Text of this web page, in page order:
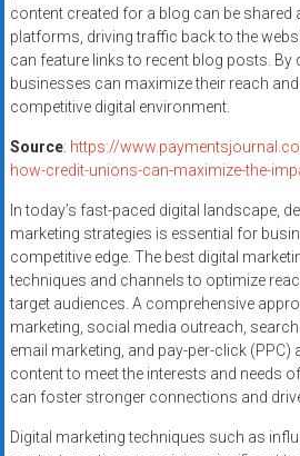
content created for a blog can be
platforms, driving traffic back to the
can feature links to recent blog posts.
businesses can maximize their reach
competitive digital environment.
Source: https://
how-credit-unions-can-maximize-the-
In today’s fast-paced digital landscape,
marketing strategies is essential for
competitive edge. The best digital
techniques and channels to optimize
target audiences. A comprehensive
marketing, social media outreach,
email marketing, and pay-per-click (PPC)
content to meet the interests and needs
can foster stronger connections and
Digital marketing techniques such as